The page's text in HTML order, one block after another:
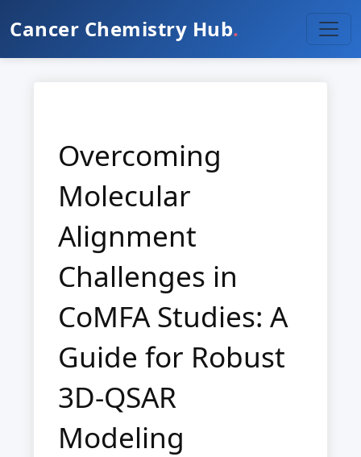
Cancer Chemistry Hub.
Overcoming
Molecular
Alignment
Challenges in
CoMFA Studies: A
Guide for Robust
3D-QSAR
Modeling